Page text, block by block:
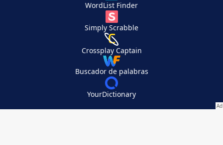
WordList Finder
Simply Scrabble
Crossplay Captain
Buscador de palabras
YourDictionary